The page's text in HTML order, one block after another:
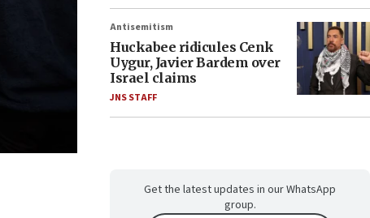
Antisemitism
Huckabee ridicules Cenk
Uygur, Javier Bardem over
Israel claims
JNS STAFF
Get the latest updates in our WhatsApp
group.